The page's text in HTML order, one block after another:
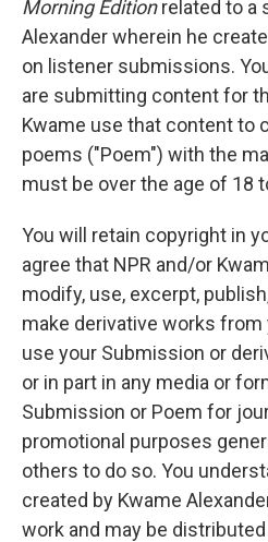
Morning Editionrelated to a
Alexander wherein he
on listener submissions.
are submitting content for
Kwame use that content to
poems ("Poem") with the
must be over the age of 18
You will retain copyright in
agree that NPR and/or
modify, use, excerpt,
make derivative works from
use your Submission or
or in part in any media or
Submission or Poem for
promotional purposes
others to do so. You
created by Kwame
work and may be